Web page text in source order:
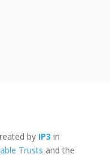
by IP3 in
Trusts and the